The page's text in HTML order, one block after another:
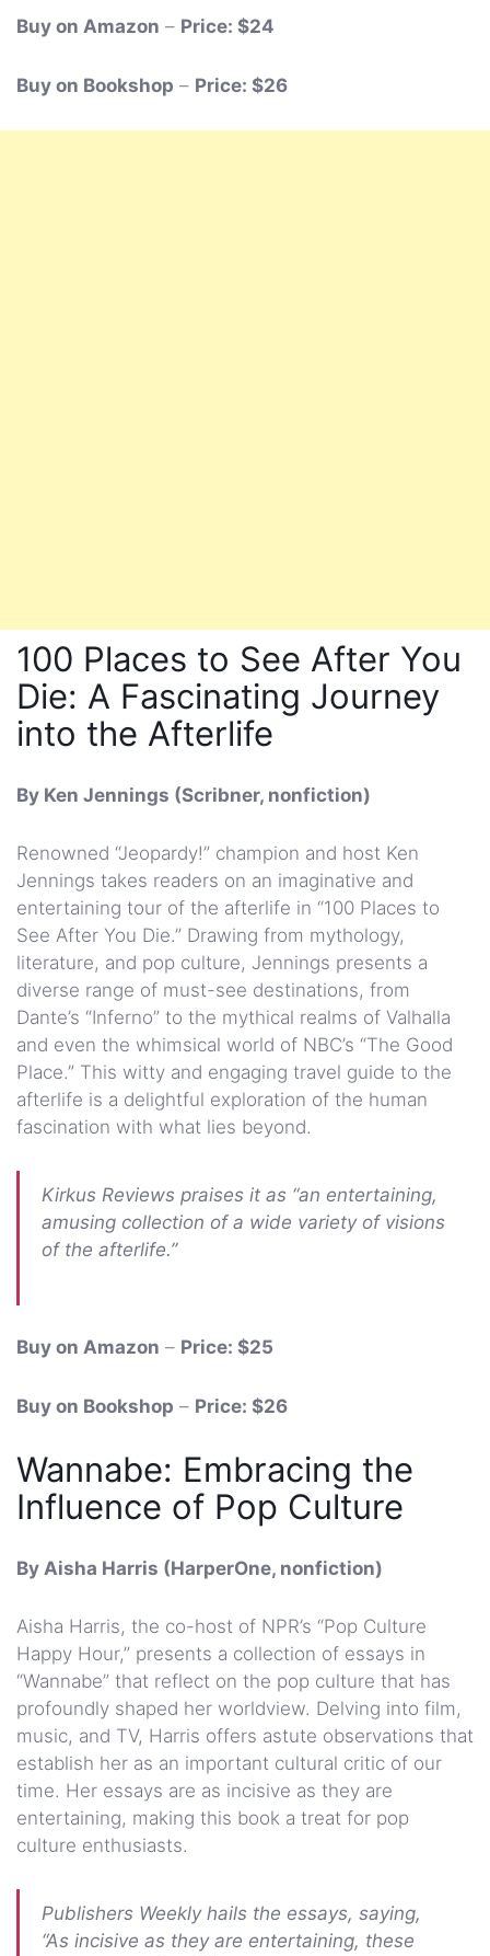
Buy on Amazon – Price: $24
Buy on Bookshop – Price: $26
100 Places to See After You
Die: A Fascinating Journey
into the Afterlife
By Ken Jennings (Scribner, nonfiction)
Renowned “Jeopardy!” champion and host Ken
Jennings takes readers on an imaginative and
entertaining tour of the afterlife in “100 Places to
See After You Die.” Drawing from mythology,
literature, and pop culture, Jennings presents a
diverse range of must-see destinations, from
Dante’s “Inferno” to the mythical realms of Valhalla
and even the whimsical world of NBC’s “The Good
Place.” This witty and engaging travel guide to the
afterlife is a delightful exploration of the human
fascination with what lies beyond.
Kirkus Reviews praises it as “an entertaining,
amusing collection of a wide variety of visions
of the afterlife.”
Buy on Amazon – Price: $25
Buy on Bookshop – Price: $26
Wannabe: Embracing the
Influence of Pop Culture
By Aisha Harris (HarperOne, nonfiction)
Aisha Harris, the co-host of NPR’s “Pop Culture
Happy Hour,” presents a collection of essays in
“Wannabe” that reflect on the pop culture that has
profoundly shaped her worldview. Delving into film,
music, and TV, Harris offers astute observations that
establish her as an important cultural critic of our
time. Her essays are as incisive as they are
entertaining, making this book a treat for pop
culture enthusiasts.
Publishers Weekly hails the essays, saying,
“As incisive as they are entertaining, these